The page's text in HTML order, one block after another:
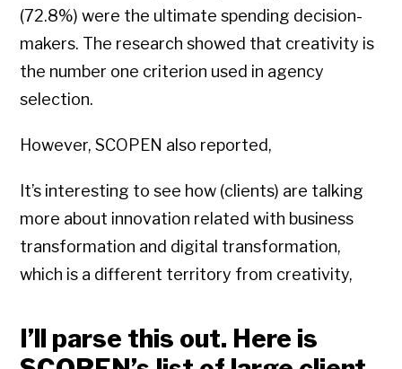
(72.8%) were the ultimate spending decision-
makers. The research showed that creativity is
the number one criterion used in agency
selection.
However, SCOPEN also reported,
It’s interesting to see how (clients) are talking
more about innovation related with business
transformation and digital transformation,
which is a different territory from creativity,
I’ll parse this out. Here is